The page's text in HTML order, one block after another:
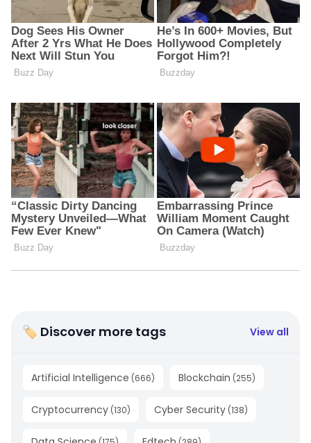
🏷 Discover more tags View all
Artificial Intelligence (666) Blockchain (255)
Cryptocurrency (130) Cyber Security (138)